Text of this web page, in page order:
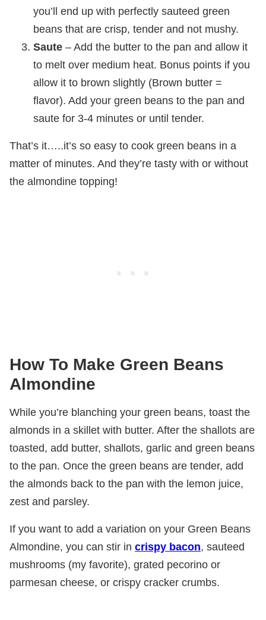
you’ll end up with perfectly sauteed green
beans that are crisp, tender and not mushy.
Saute – Add the butter to the pan and allow it
to melt over medium heat. Bonus points if you
allow it to brown slightly (Brown butter =
flavor). Add your green beans to the pan and
saute for 3-4 minutes or until tender.
That’s it…..it’s so easy to cook green beans in a
matter of minutes. And they’re tasty with or without
the almondine topping!
How To Make Green Beans
Almondine
While you’re blanching your green beans, toast the
almonds in a skillet with butter. After the shallots are
toasted, add butter, shallots, garlic and green beans
to the pan. Once the green beans are tender, add
the almonds back to the pan with the lemon juice,
zest and parsley.
If you want to add a variation on your Green Beans
Almondine, you can stir in crispy bacon, sauteed
mushrooms (my favorite), grated pecorino or
parmesan cheese, or crispy cracker crumbs.